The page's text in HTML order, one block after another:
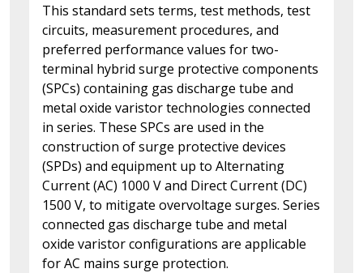
This standard sets terms, test methods, test
circuits, measurement procedures, and
preferred performance values for two-
terminal hybrid surge protective components
(SPCs) containing gas discharge tube and
metal oxide varistor technologies connected
in series. These SPCs are used in the
construction of surge protective devices
(SPDs) and equipment up to Alternating
Current (AC) 1000 V and Direct Current (DC)
1500 V, to mitigate overvoltage surges. Series
connected gas discharge tube and metal
oxide varistor configurations are applicable
for AC mains surge protection.